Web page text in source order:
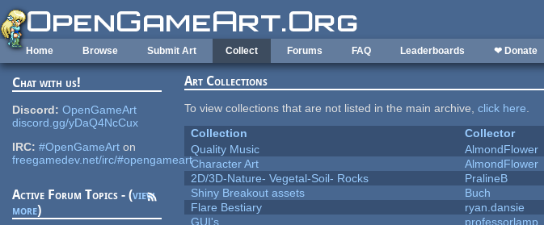
Skip to main content
Home Browse Submit Art Collect Forums FAQ Leaderboards ❤ Donate
Chat with us!
Discord: OpenGameArt
discord.gg/yDaQ4NcCux
IRC: #OpenGameArt on
freegamedev.net/irc/#opengameart
Active Forum Topics - (view
more)
Art Collections
To view collections that are not listed in the main archive,click here.
Collection
Collector
Quality Music
AlmondFlower
Character Art
AlmondFlower
2D/3D-Nature- Vegetal-Soil- Rocks
PralineB
Shiny Breakout assets
Buch
Flare Bestiary
ryan.dansie
GUI's
professorlamp